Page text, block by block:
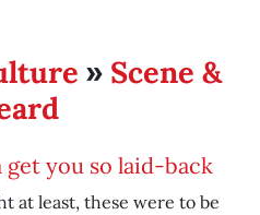
» Scene &
get you so laid-back
at least, these were to be